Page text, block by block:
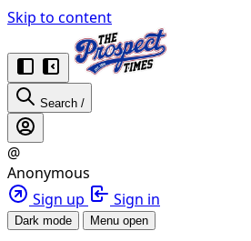
Skip to content
Search /
@
Anonymous
Sign up
Sign in
Dark mode Menu open